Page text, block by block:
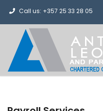
Call us: +357 25 33 28 05